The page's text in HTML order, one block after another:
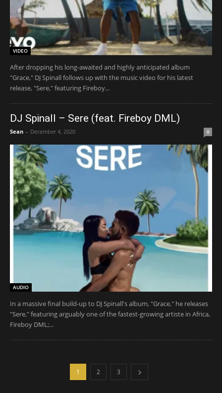
VIDEO
After dropping his long-awaited and highly anticipated album
"Grace," DJ Spinall follows up with the music video for his latest
release, "Sere," featuring Fireboy...
DJ Spinall – Sere (feat. Fireboy DML)
Sean - December 4, 2020 0
AUDIO
In a massive final build-up to DJ Spinall's album, "Grace," he releases
"Sere," featuring arguably one of the fastest-growing artiste in Africa,
Fireboy DML;...
1 2 3